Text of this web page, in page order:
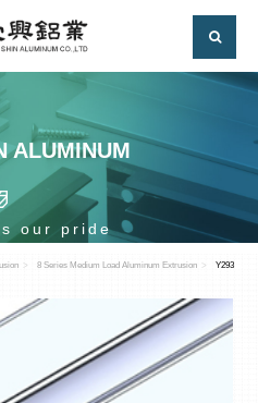
ALUMINUM
our pride
8 Series Medium Load Aluminum Extrusion Y293